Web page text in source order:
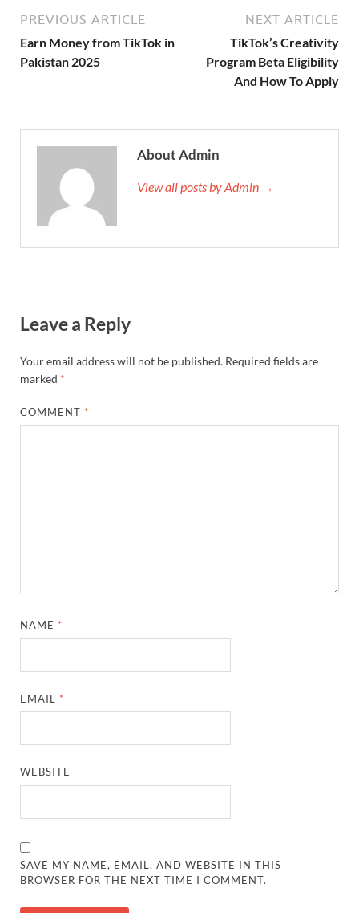
PREVIOUS ARTICLE
Earn Money from TikTok in
Pakistan 2025
NEXT ARTICLE
TikTok’s Creativity
Program Beta Eligibility
And How To Apply
About Admin
View all posts by Admin →
Leave a Reply
Your email address will not be published. Required fields are
marked *
COMMENT *
NAME *
EMAIL *
WEBSITE
SAVE MY NAME, EMAIL, AND WEBSITE IN THIS
BROWSER FOR THE NEXT TIME I COMMENT.